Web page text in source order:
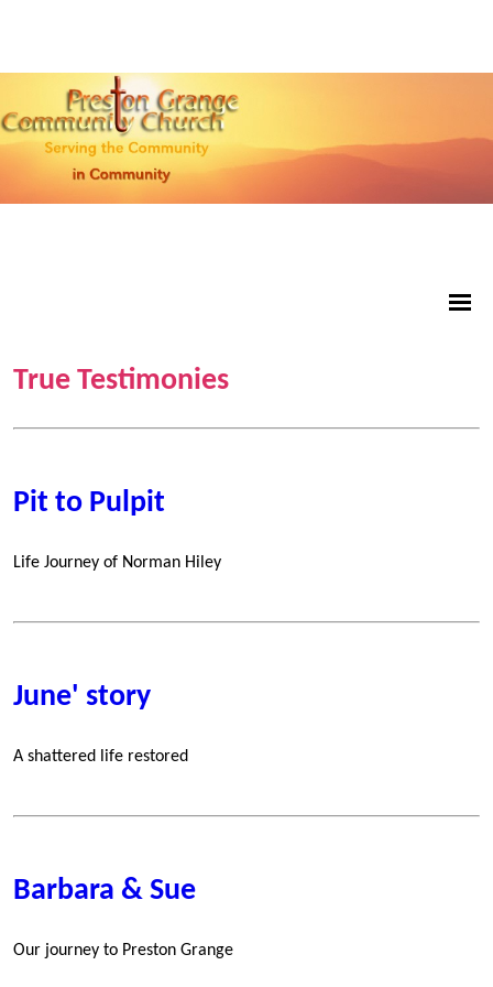
True Testimonies
Pit to Pulpit
Life Journey of Norman Hiley
June' story
A shattered life restored
Barbara & Sue
Our journey to Preston Grange